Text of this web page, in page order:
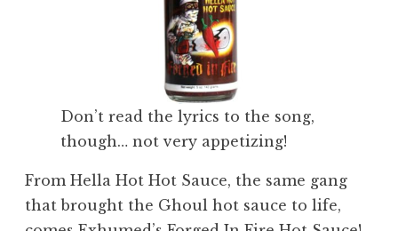
Don’t read the lyrics to the song,
though… not very appetizing!
From Hella Hot Hot Sauce, the same gang
that brought the Ghoul hot sauce to life,